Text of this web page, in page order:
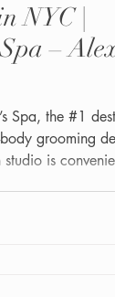
NYC |
–
Spa, the #1
grooming
is